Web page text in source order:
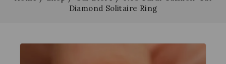
Diamond Solitaire Ring